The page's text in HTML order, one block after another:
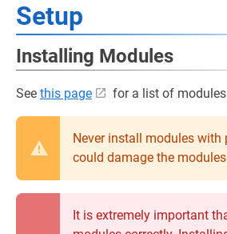
Setup
Installing Modules
See this page for a list of modules
Never install modules with
could damage the
It is extremely important